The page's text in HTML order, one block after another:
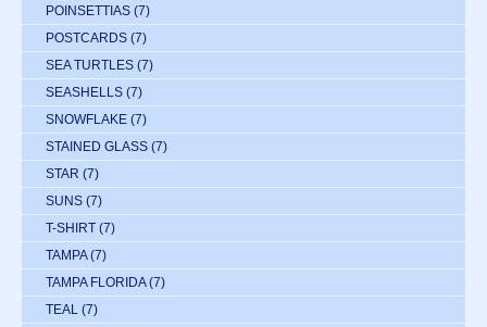
POINSETTIAS (7)
POSTCARDS (7)
SEA TURTLES (7)
SEASHELLS (7)
SNOWFLAKE (7)
STAINED GLASS (7)
STAR (7)
SUNS (7)
T-SHIRT (7)
TAMPA (7)
TAMPA FLORIDA (7)
TEAL (7)